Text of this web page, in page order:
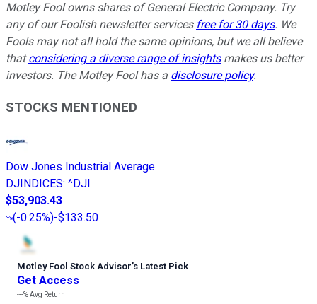
Motley Fool owns shares of General Electric Company. Try
any of our Foolish newsletter services free for 30 days. We
Fools may not all hold the same opinions, but we all believe
thatconsidering a diverse range of insightsmakes us better
investors. The Motley Fool has a disclosure policy.
STOCKS MENTIONED
Dow Jones Industrial Average
DJINDICES: ^DJI
$53,903.43
(-0.25%)-$133.50
Motley Fool Stock Advisor’s Latest Pick
Get Access
---%Avg Return